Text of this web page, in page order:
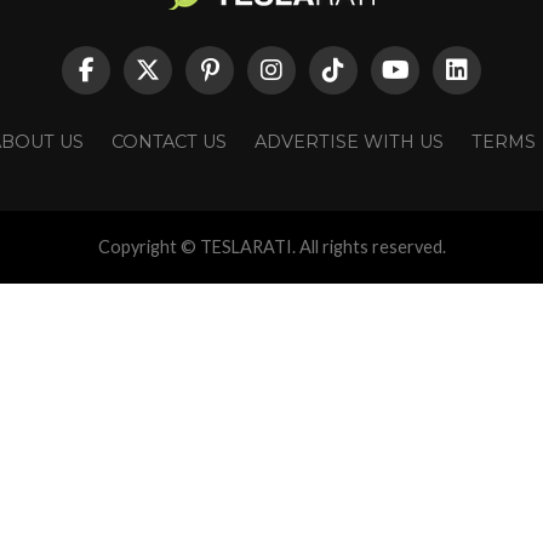
US CONTACT US ADVERTISE WITH US TERMS
Copyright © TESLARATI. All rights reserved.